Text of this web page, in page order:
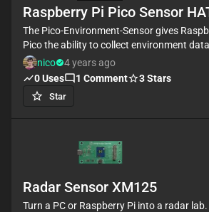
Raspberry Pi Pico Sensor
The Pico-Environment-Sensor gives
Pico the ability to collect environment
temperature & humidity, air pressure,
#project #project-template #hat
nico
4 years ago
0Uses 1 Comment 3Stars
Star
Radar Sensor XM125
Turn a PC or Raspberry Pi into a radar